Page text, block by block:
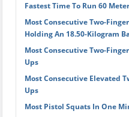
Fastest Time To Run 60
Most Consecutive Two-
Holding An 18.50-Kilogram
Most Consecutive Two-
Ups
Most Consecutive Elevated
Ups
Most Pistol Squats In One